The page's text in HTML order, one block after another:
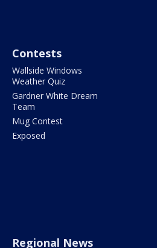
Contests
Wallside Windows
Weather Quiz
Gardner White Dream
Team
Mug Contest
Exposed
Regional News